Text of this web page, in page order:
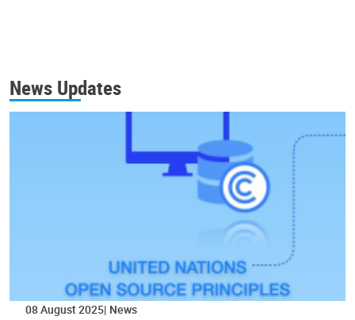
News Updates
08 August 2025 News